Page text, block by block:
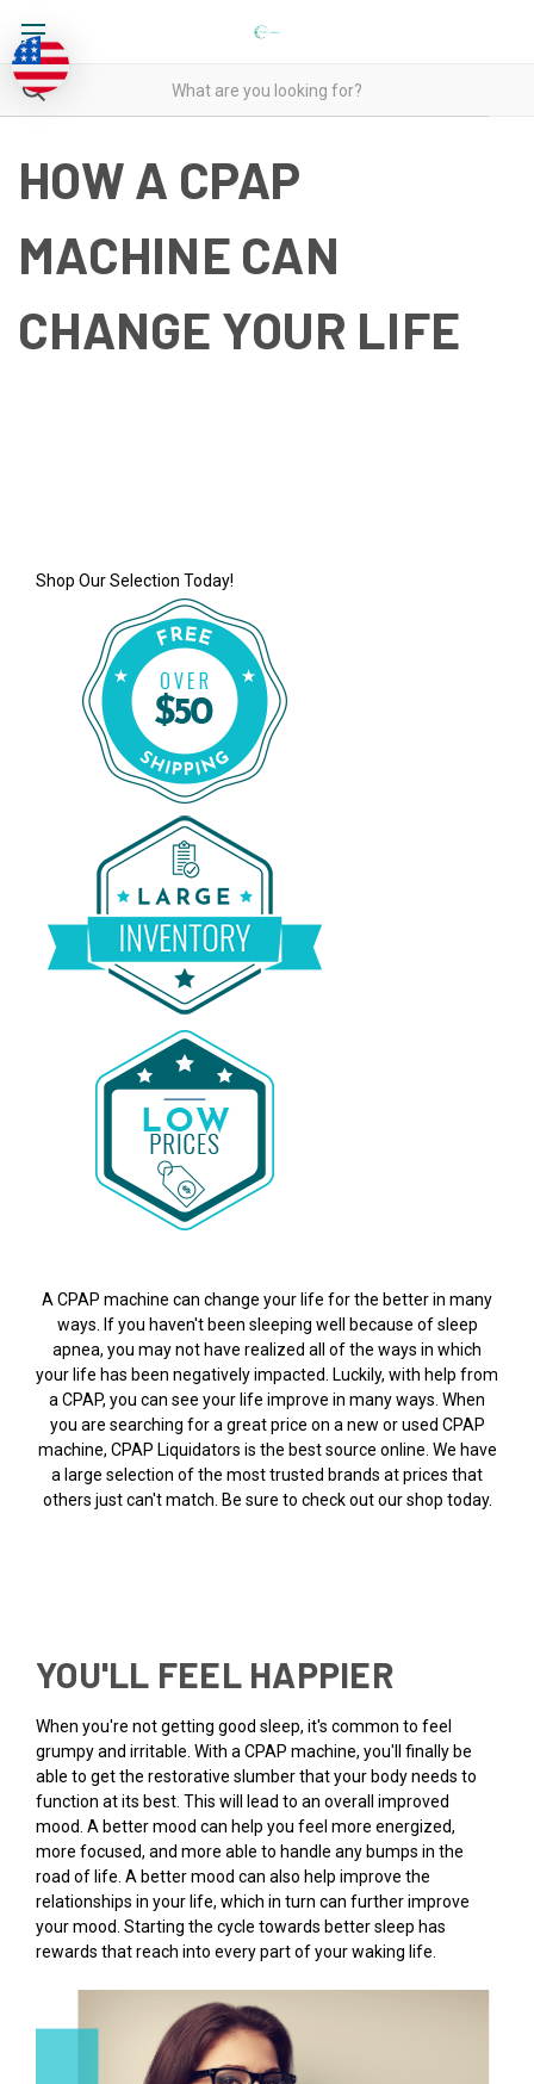
HOW A CPAP
MACHINE CAN
CHANGE YOUR LIFE
Shop Our Selection Today!
A CPAP machine can change your life for the better in many
ways. If you haven't been sleeping well because of sleep
apnea, you may not have realized all of the ways in which
your life has been negatively impacted. Luckily, with help from
a CPAP, you can see your life improve in many ways. When
you are searching for a great price on a new or used CPAP
machine, CPAP Liquidators is the best source online. We have
a large selection of the most trusted brands at prices that
others just can't match. Be sure to check out our shop today.
YOU'LL FEEL HAPPIER
When you're not getting good sleep, it's common to feel
grumpy and irritable. With a CPAP machine, you'll finally be
able to get the restorative slumber that your body needs to
function at its best. This will lead to an overall improved
mood. A better mood can help you feel more energized,
more focused, and more able to handle any bumps in the
road of life. A better mood can also help improve the
relationships in your life, which in turn can further improve
your mood. Starting the cycle towards better sleep has
rewards that reach into every part of your waking life.